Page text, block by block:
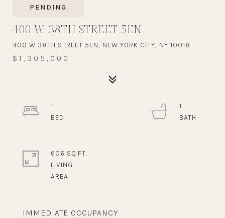
PENDING
400 W 38TH STREET 5EN
400 W 38TH STREET 5EN, NEW YORK CITY, NY 10018
$1,305,000
IMMEDIATE OCCUPANCY
1
1
606 SQ.FT.
LIVING